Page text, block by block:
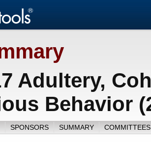
Adultery,
Behavior
SPONSORS SUMMARY